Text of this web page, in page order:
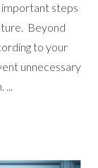
important steps
Beyond
to your
unnecessary
...